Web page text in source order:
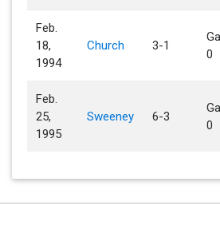
Feb.
18,
1994
Church 3-1
0
Feb.
25,
1995
Sweeney 6-3
0